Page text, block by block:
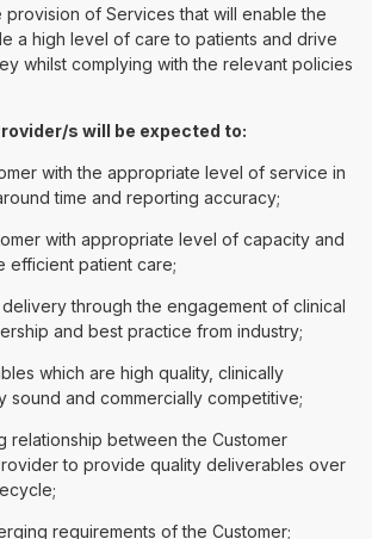
of Services that will enable the
a high level of care to patients and drive
whilst complying with the relevant policies
s will be expected to:
with the appropriate level of service in
time and reporting accuracy;
with appropriate level of capacity and
efficient patient care;
through the engagement of clinical
and best practice from industry;
which are high quality, clinically
sound and commercially competitive;
relationship between the Customer
to provide quality deliverables over
requirements of the Customer;